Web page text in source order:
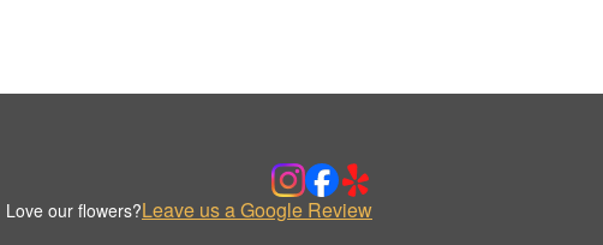
Love our flowers?Leave us a Google Review